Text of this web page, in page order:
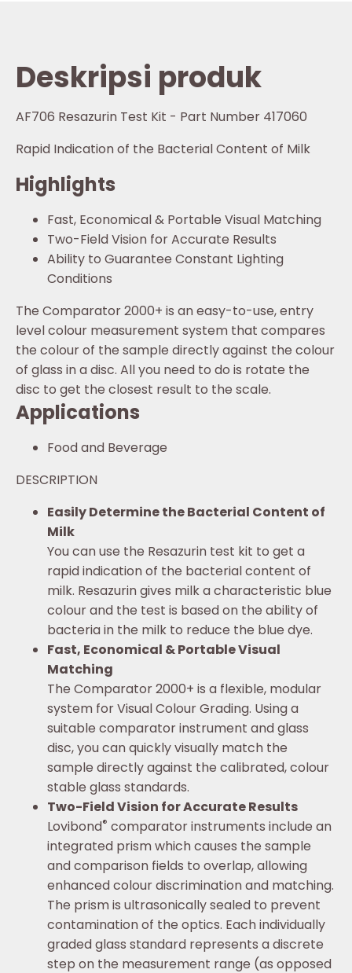
Deskripsi produk
AF706 Resazurin Test Kit - Part Number 417060
Rapid Indication of the Bacterial Content of Milk
Highlights
Fast, Economical & Portable Visual Matching
Two-Field Vision for Accurate Results
Ability to Guarantee Constant Lighting
Conditions
The Comparator 2000+ is an easy-to-use, entry
level colour measurement system that compares
the colour of the sample directly against the colour
of glass in a disc. All you need to do is rotate the
disc to get the closest result to the scale.
Applications
Food and Beverage
DESCRIPTION
Easily Determine the Bacterial Content of
Milk
You can use the Resazurin test kit to get a
rapid indication of the bacterial content of
milk. Resazurin gives milk a characteristic blue
colour and the test is based on the ability of
bacteria in the milk to reduce the blue dye.
Fast, Economical & Portable Visual
Matching
The Comparator 2000+ is a flexible, modular
system for Visual Colour Grading. Using a
suitable comparator instrument and glass
disc, you can quickly visually match the
sample directly against the calibrated, colour
stable glass standards.
Two-Field Vision for Accurate Results
Lovibond® comparator instruments include an
integrated prism which causes the sample
and comparison fields to overlap, allowing
enhanced colour discrimination and matching.
The prism is ultrasonically sealed to prevent
contamination of the optics. Each individually
graded glass standard represents a discrete
step on the measurement range (as opposed